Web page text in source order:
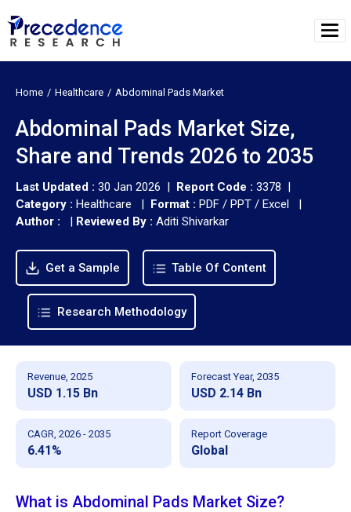
Home Healthcare Abdominal Pads Market
Abdominal Pads Market Size,
Share and Trends 2026 to 2035
Last Updated : 30 Jan 2026 | Report Code : 3378 |
Category : Healthcare | Format : PDF / PPT / Excel |
Author :
| Reviewed By : Aditi Shivarkar
Get a Sample Table Of Content
Research Methodology
Revenue, 2025
USD 1.15 Bn
Forecast Year, 2035
USD 2.14 Bn
CAGR, 2026 - 2035
6.41%
Report Coverage
Global
What is Abdominal Pads Market Size?